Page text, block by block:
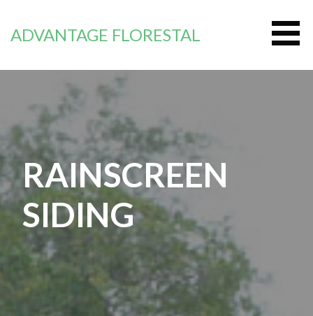
content
ADVANTAGE FLORESTAL
RAINSCREEN
SIDING